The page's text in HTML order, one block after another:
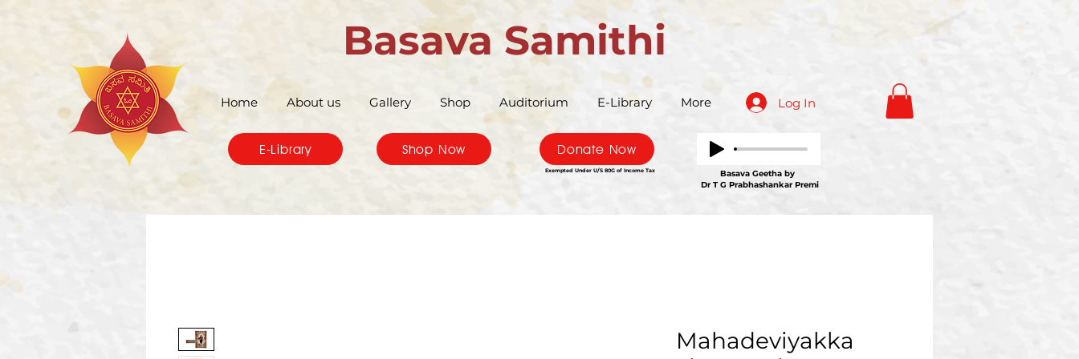
Home About us Gallery Shop Auditorium E-Library More
Basava Samithi
Shop Now Donate Now
Log In
Exempted Under U/S 80G of Income Tax
Basava Geetha by
Dr T G Prabhashankar Premi
E-Library
Mahadeviyakka